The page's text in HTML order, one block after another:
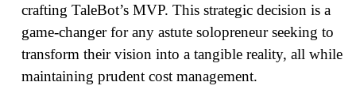
crafting TaleBot’s MVP. This strategic decision is a
game-changer for any astute solopreneur seeking to
transform their vision into a tangible reality, all while
maintaining prudent cost management.